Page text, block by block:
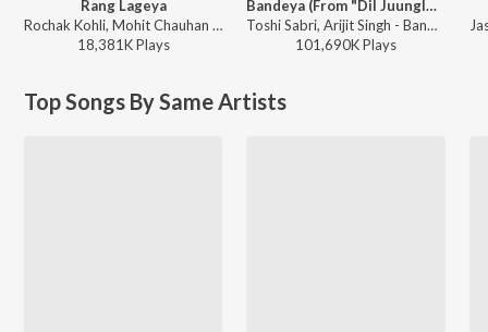
Rang Lageya
Rochak Kohli, Mohit Chauhan - Rang Lageya
18,381KPlays
Bandeya (From "Dil Juunglee")
Toshi Sabri, Arijit Singh - Bandeya (From "Dil Juunglee")
101,690KPlays
Top Songs By Same Artists